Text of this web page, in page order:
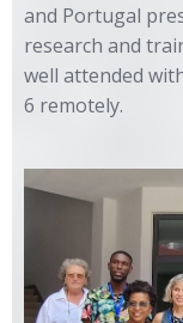
and Portugal
research and
well attended
6 remotely.